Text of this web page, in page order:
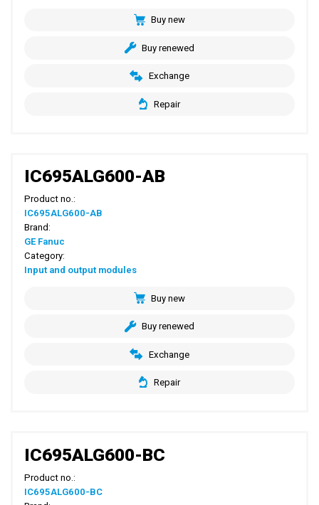
Buy new
Buy renewed
Exchange
Repair
IC695ALG600-AB
Product no.:
IC695ALG600-AB
Brand:
GE Fanuc
Category:
Input and output modules
Buy new
Buy renewed
Exchange
Repair
IC695ALG600-BC
Product no.:
IC695ALG600-BC